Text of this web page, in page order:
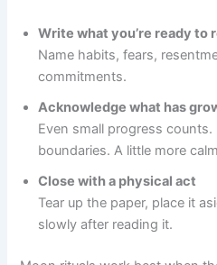
Write what you’re ready to
Name habits, fears,
commitments.
Acknowledge what has
Even small progress
boundaries. A little more
Close with a physical act
Tear up the paper, place it
slowly after reading it.